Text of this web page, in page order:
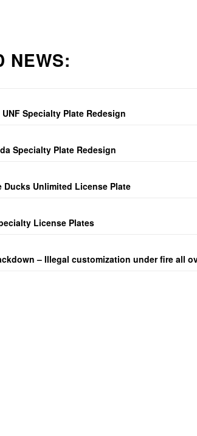
NEWS:
Specialty Plate Redesign
Specialty Plate Redesign
Unlimited License Plate
License Plates
– Illegal customization under fire all